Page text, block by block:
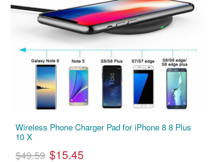
Wireless Phone Charger Pad for iPhone 8 8 Plus
10 X
$49.59 $15.45